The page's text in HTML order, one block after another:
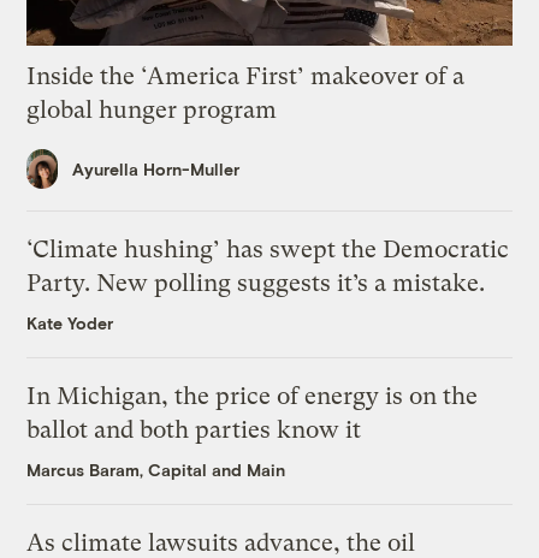
Inside the ‘America First’ makeover of a
global hunger program
Ayurella Horn-Muller
‘Climate hushing’ has swept the Democratic
Party. New polling suggests it’s a mistake.
Kate Yoder
In Michigan, the price of energy is on the
ballot and both parties know it
Marcus Baram, Capital and Main
As climate lawsuits advance, the oil